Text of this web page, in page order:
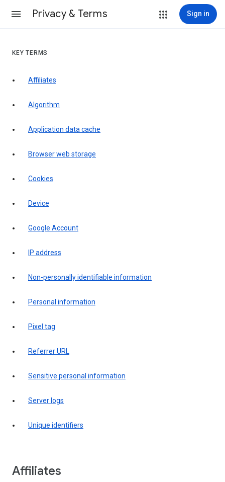
Privacy & Terms Sign in
KEY TERMS
Affiliates
Algorithm
Application data cache
Browser web storage
Cookies
Device
Google Account
IP address
Non-personally identifiable information
Personal information
Pixel tag
Referrer URL
Sensitive personal information
Server logs
Unique identifiers
Affiliates